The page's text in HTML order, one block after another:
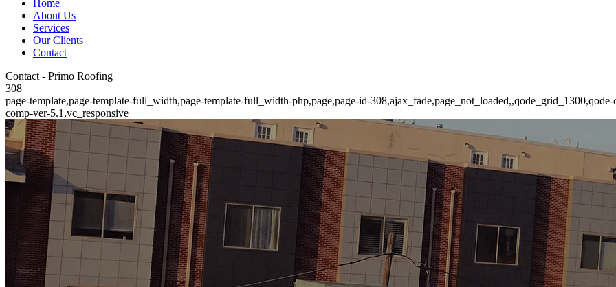
Home
About Us
Services
Our Clients
Contact
Contact - Primo Roofing
308
page-template,page-template-full_width,page-template-full_width-php,page,page-id-
comp-ver-5.1,vc_responsive